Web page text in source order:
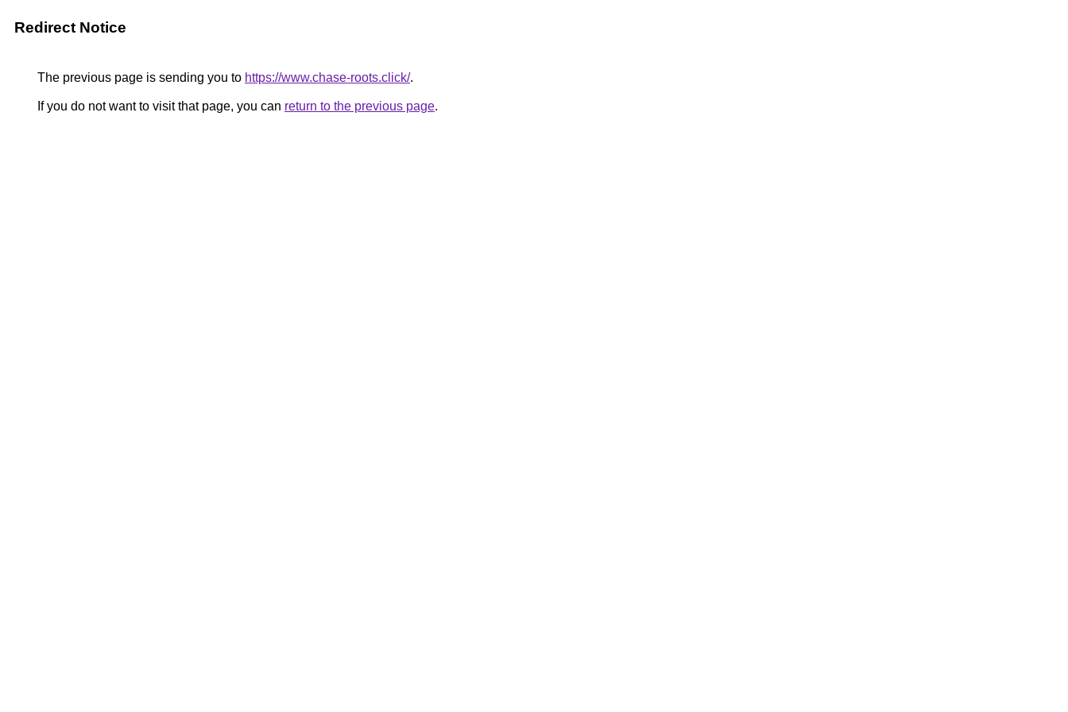
Redirect Notice
The previous page is sending you to https://www.chase-roots.click/.
If you do not want to visit that page, you can return to the previous page.